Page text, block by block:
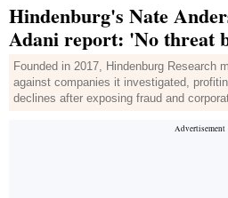
Hindenburg's Nate
Adani report: 'No threat
Founded in 2017, Hindenburg Research
against companies it investigated,
declines after exposing fraud and